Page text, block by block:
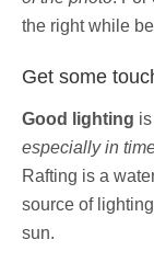
the right while
Get some
Good lighting
especially in
Rafting is a
source of
sun.